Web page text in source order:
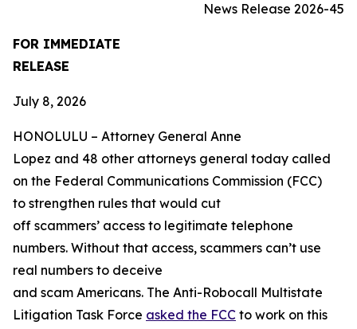
News Release 2026-45
FOR IMMEDIATE
RELEASE
July 8, 2026
HONOLULU – Attorney General Anne
Lopez and 48 other attorneys general today called
on the Federal Communications Commission (FCC)
to strengthen rules that would cut
off scammers’ access to legitimate telephone
numbers. Without that access, scammers can’t use
real numbers to deceive
and scam Americans. The Anti-Robocall Multistate
Litigation Task Force asked the FCC to work on this